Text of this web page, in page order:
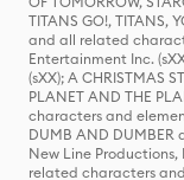
TITANS GO!, TITANS,
and all related
Entertainment Inc.
(sXX); A CHRISTMAS
PLANET AND THE
characters and
DUMB AND
New Line Productions,
related characters